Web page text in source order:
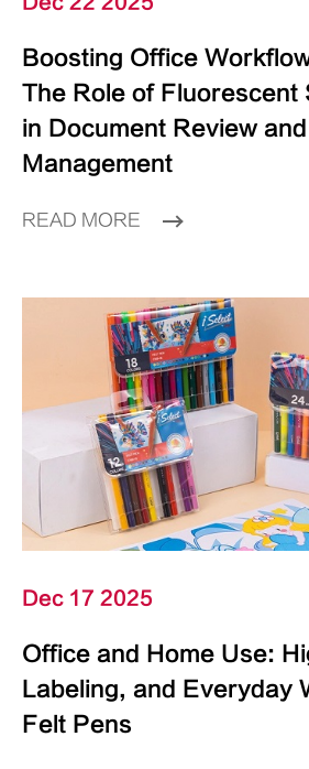
Boosting Office
The Role of Fluorescent
in Document Review
Management
READ MORE
Dec 17 2025
Office and Home Use:
Labeling, and Everyday
Felt Pens